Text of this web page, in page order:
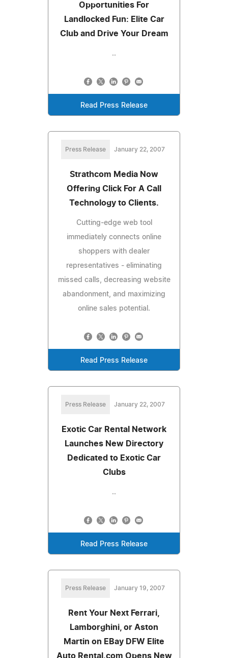
Opportunities For
Landlocked Fun: Elite Car
Club and Drive Your Dream
..
Read Press Release
Press Release January 22, 2007
Strathcom Media Now
Offering Click For A Call
Technology to Clients.
Cutting-edge web tool
immediately connects online
shoppers with dealer
representatives - eliminating
missed calls, decreasing website
abandonment, and maximizing
online sales potential.
Read Press Release
Press Release January 22, 2007
Exotic Car Rental Network
Launches New Directory
Dedicated to Exotic Car
Clubs
..
Read Press Release
Press Release January 19, 2007
Rent Your Next Ferrari,
Lamborghini, or Aston
Martin on EBay DFW Elite
Auto Rental.com Opens New